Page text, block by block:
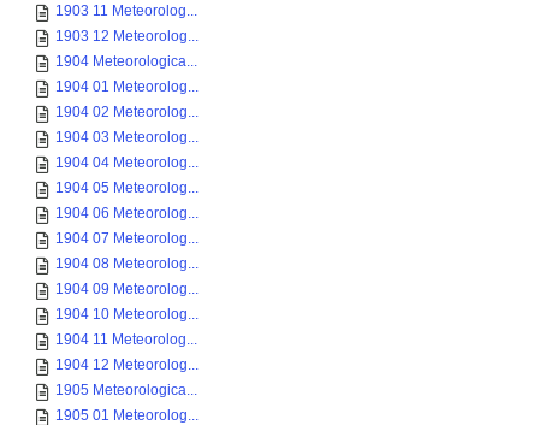
1903 11 Meteorolog...
1903 12 Meteorolog...
1904 Meteorologica...
1904 01 Meteorolog...
1904 02 Meteorolog...
1904 03 Meteorolog...
1904 04 Meteorolog...
1904 05 Meteorolog...
1904 06 Meteorolog...
1904 07 Meteorolog...
1904 08 Meteorolog...
1904 09 Meteorolog...
1904 10 Meteorolog...
1904 11 Meteorolog...
1904 12 Meteorolog...
1905 Meteorologica...
1905 01 Meteorolog...